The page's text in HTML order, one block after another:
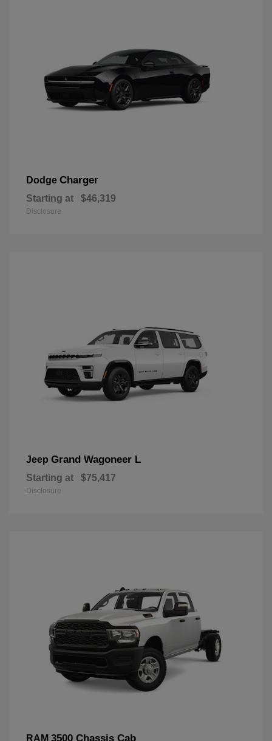
Dodge Charger
Starting at $46,319
Disclosure
Jeep Grand Wagoneer L
Starting at $75,417
Disclosure
RAM 3500 Chassis Cab